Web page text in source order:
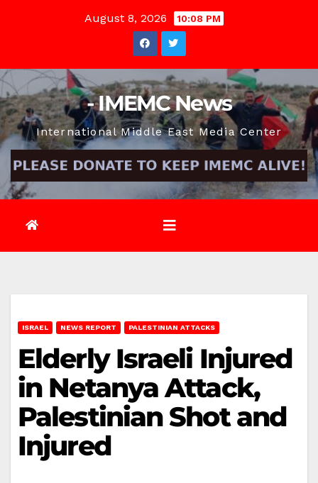
August 8, 2026 10:08 PM
- IMEMC News
International Middle East Media Center
ISRAEL NEWS REPORT PALESTINIAN ATTACKS
Elderly Israeli Injured
in Netanya Attack,
Palestinian Shot and
Injured